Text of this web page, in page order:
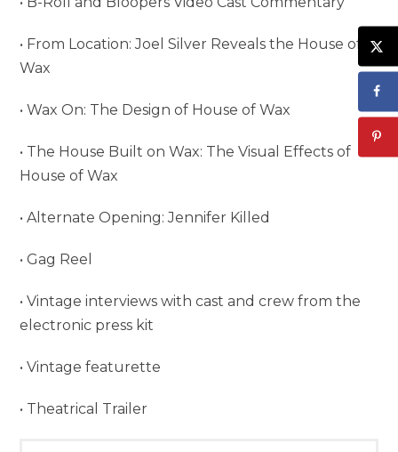
• From Location: Joel Silver Reveals the House of
Wax
• Wax On: The Design of House of Wax
• The House Built on Wax: The Visual Effects of
House of Wax
• Alternate Opening: Jennifer Killed
• Gag Reel
• Vintage interviews with cast and crew from the
electronic press kit
• Vintage featurette
• Theatrical Trailer